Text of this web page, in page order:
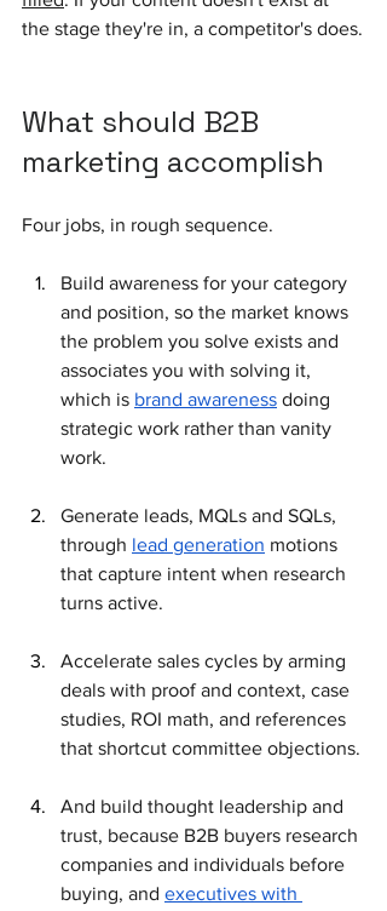
the stage they're in, a competitor's does.
What should B2B
marketing accomplish
Four jobs, in rough sequence.
Build awareness for your category
and position, so the market knows
the problem you solve exists and
associates you with solving it,
which is brand awareness doing
strategic work rather than vanity
work.
Generate leads, MQLs and SQLs,
through lead generation motions
that capture intent when research
turns active.
Accelerate sales cycles by arming
deals with proof and context, case
studies, ROI math, and references
that shortcut committee objections.
And build thought leadership and
trust, because B2B buyers research
companies and individuals before
buying, and executives with